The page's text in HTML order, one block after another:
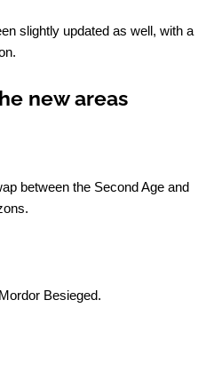
slightly updated as well, with a
new areas
between the Second Age and
Besieged.